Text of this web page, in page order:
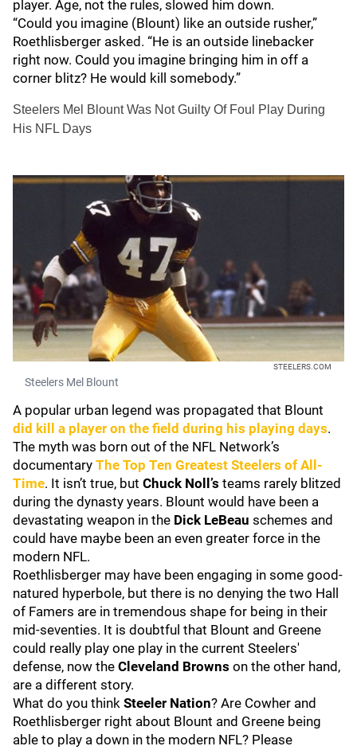
player. Age, not the rules, slowed him down.
“Could you imagine (Blount) like an outside rusher,”
Roethlisberger asked. “He is an outside linebacker
right now. Could you imagine bringing him in off a
corner blitz? He would kill somebody.”
Steelers Mel Blount Was Not Guilty Of Foul Play During
His NFL Days
STEELERS.COM
Steelers Mel Blount
A popular urban legend was propagated that Blount
did kill a player on the field during his playing days.
The myth was born out of the NFL Network’s
documentary The Top Ten Greatest Steelers of All-
Time. It isn’t true, but Chuck Noll’s teams rarely blitzed
during the dynasty years. Blount would have been a
devastating weapon in the Dick LeBeau schemes and
could have maybe been an even greater force in the
modern NFL.
Roethlisberger may have been engaging in some good-
natured hyperbole, but there is no denying the two Hall
of Famers are in tremendous shape for being in their
mid-seventies. It is doubtful that Blount and Greene
could really play one play in the current Steelers'
defense, now the Cleveland Browns on the other hand,
are a different story.
What do you think Steeler Nation? Are Cowher and
Roethlisberger right about Blount and Greene being
able to play a down in the modern NFL? Please